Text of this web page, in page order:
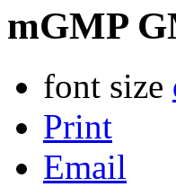
mGMP
font size
Print
Email